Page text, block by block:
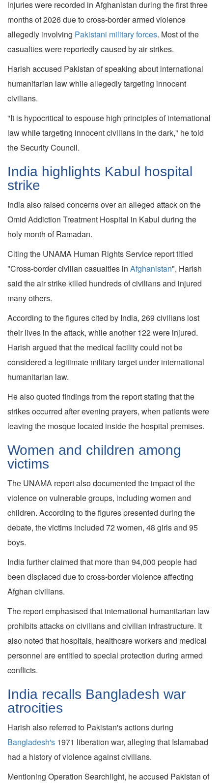
injuries were recorded in Afghanistan during the first three
months of 2026 due to cross-border armed violence
allegedly involving Pakistani military forces. Most of the
casualties were reportedly caused by air strikes.
Harish accused Pakistan of speaking about international
humanitarian law while allegedly targeting innocent
civilians.
"It is hypocritical to espouse high principles of international
law while targeting innocent civilians in the dark," he told
the Security Council.
India highlights Kabul hospital
strike
India also raised concerns over an alleged attack on the
Omid Addiction Treatment Hospital in Kabul during the
holy month of Ramadan.
Citing the UNAMA Human Rights Service report titled
"Cross-border civilian casualties in Afghanistan", Harish
said the air strike killed hundreds of civilians and injured
many others.
According to the figures cited by India, 269 civilians lost
their lives in the attack, while another 122 were injured.
Harish argued that the medical facility could not be
considered a legitimate military target under international
humanitarian law.
He also quoted findings from the report stating that the
strikes occurred after evening prayers, when patients were
leaving the mosque located inside the hospital premises.
Women and children among
victims
The UNAMA report also documented the impact of the
violence on vulnerable groups, including women and
children. According to the figures presented during the
debate, the victims included 72 women, 48 girls and 95
boys.
India further claimed that more than 94,000 people had
been displaced due to cross-border violence affecting
Afghan civilians.
The report emphasised that international humanitarian law
prohibits attacks on civilians and civilian infrastructure. It
also noted that hospitals, healthcare workers and medical
personnel are entitled to special protection during armed
conflicts.
India recalls Bangladesh war
atrocities
Harish also referred to Pakistan's actions during
Bangladesh's 1971 liberation war, alleging that Islamabad
had a history of violence against civilians.
Mentioning Operation Searchlight, he accused Pakistan of